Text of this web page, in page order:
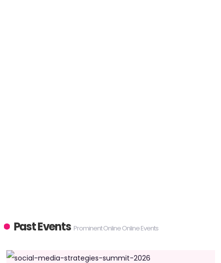
Past Events Prominent Online Online Events